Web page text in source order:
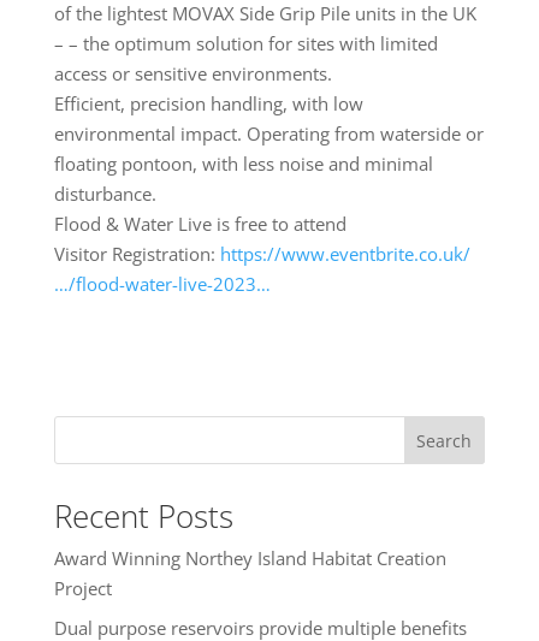
of the lightest MOVAX Side Grip Pile units in the UK
– – the optimum solution for sites with limited
access or sensitive environments.
Efficient, precision handling, with low
environmental impact. Operating from waterside or
floating pontoon, with less noise and minimal
disturbance.
Flood & Water Live is free to attend
Visitor Registration: https://www.eventbrite.co.uk/
…/flood-water-live-2023…
Search
Recent Posts
Award Winning Northey Island Habitat Creation
Project
Dual purpose reservoirs provide multiple benefits